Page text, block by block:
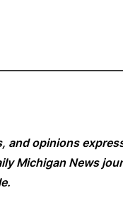
and opinions
Michigan News